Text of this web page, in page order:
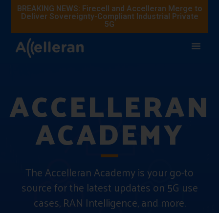
BREAKING NEWS: Firecell and Accelleran Merge to
Deliver Sovereignty-Compliant Industrial Private
5G
ACCELLERAN
ACADEMY
The Accelleran Academy is your go-to
source for the latest updates on 5G use
cases, RAN Intelligence, and more.